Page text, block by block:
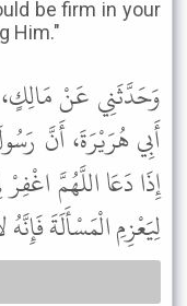
be firm in your
Him."
وَحَدَّثَنِي عَنْ
أَبِي هُرَيْرَةَ، أَنَّ
إِذَا دَعَا اللَّهُمَّ
لِيَعْزِمِ الْمَسْأَلَةَ